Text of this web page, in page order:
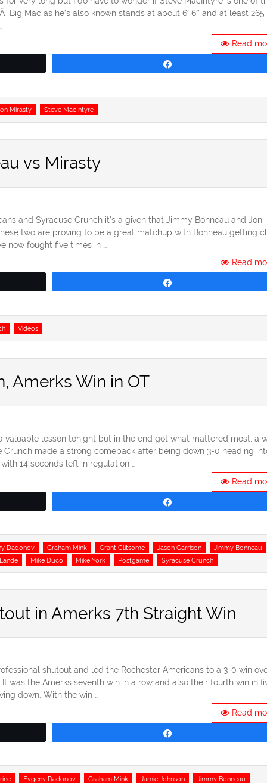
Mac as he’s also known stands at about 6′ 6″ and at least 265
Read
Mirasty Steve MacIntyre
vs Mirasty
and Syracuse Crunch it’s a given that Jimmy Bonneau and Jon
two are proving to be a great matchup with Bonneau getting
fought five times in …
Read
Videos
Amerks Win in OT
valuable lesson tonight but in the end got what mattered most, a
made a strong comeback after being down 3-0 heading
14 seconds left in regulation …
Read
Dadonov Graham Mink Grant Clitsome Jason Garrison
Jimmy Bonneau
Mike Duco Mike York Postgame Syracuse Crunch
in Amerks 7th Straight Win
shutout and led the Rochester Americans to a 3-0 win
was the Amerks seventh win in a row and also their fourth win in
down. With the win …
Read
Evgeny Dadonov Graham Mink Jamie Johnson Jimmy Bonneau